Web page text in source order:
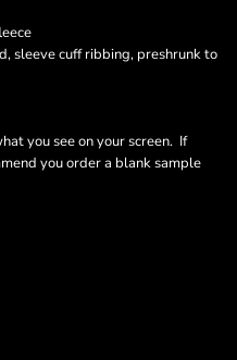
sleeve cuff ribbing, preshrunk to
you see on your screen. If
you order a blank sample